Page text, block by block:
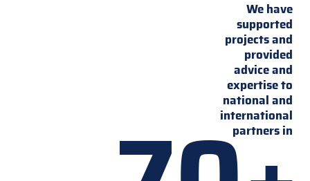
We have
supported
projects and
provided
advice and
expertise to
national and
international
partners in